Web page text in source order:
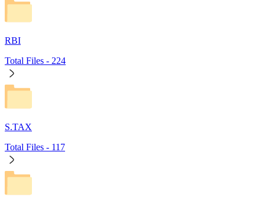
RBI
Total Files - 224
S.TAX
Total Files - 117